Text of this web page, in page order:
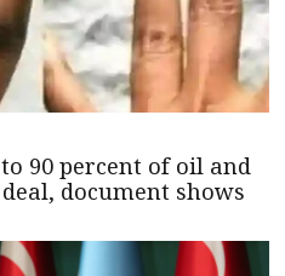
90 percent of oil and
document shows